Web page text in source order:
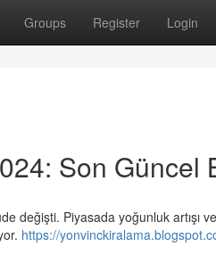
Groups Register Login
Son Güncel
değişti. Piyasada yoğunluk artışı
https://